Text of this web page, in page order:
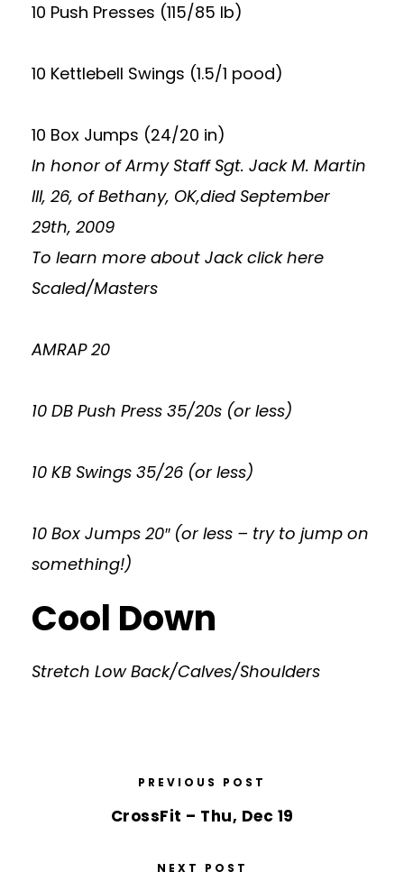
10 Push Presses (115/85 lb)
10 Kettlebell Swings (1.5/1 pood)
10 Box Jumps (24/20 in)
In honor of Army Staff Sgt. Jack M. Martin
III, 26, of Bethany, OK,died September
29th, 2009
To learn more about Jackclick here
Scaled/Masters
AMRAP 20
10 DB Push Press 35/20s (or less)
10 KB Swings 35/26 (or less)
10 Box Jumps 20″ (or less – try to jump on
something!)
Cool Down
Stretch Low Back/Calves/Shoulders
PREVIOUS POST
CrossFit – Thu, Dec 19
NEXT POST